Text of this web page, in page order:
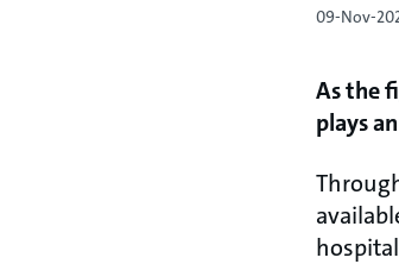
09-Nov-
As the
plays